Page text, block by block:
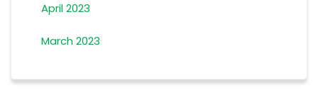
April 2023
March 2023